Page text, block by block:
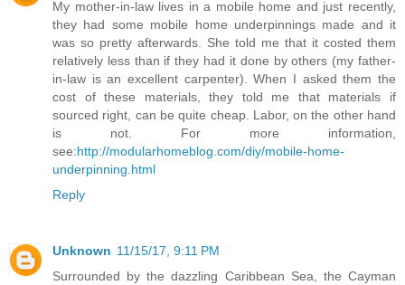
My mother-in-law lives in a mobile home and just recently,
they had some mobile home underpinnings made and it
was so pretty afterwards. She told me that it costed them
relatively less than if they had it done by others (my father-
in-law is an excellent carpenter). When I asked them the
cost of these materials, they told me that materials if
sourced right, can be quite cheap. Labor, on the other hand
is not. For more information,
see:http://modularhomeblog.com/diy/mobile-home-
underpinning.html
Reply
Unknown 11/15/17, 9:11 PM
Surrounded by the dazzling Caribbean Sea, the Cayman